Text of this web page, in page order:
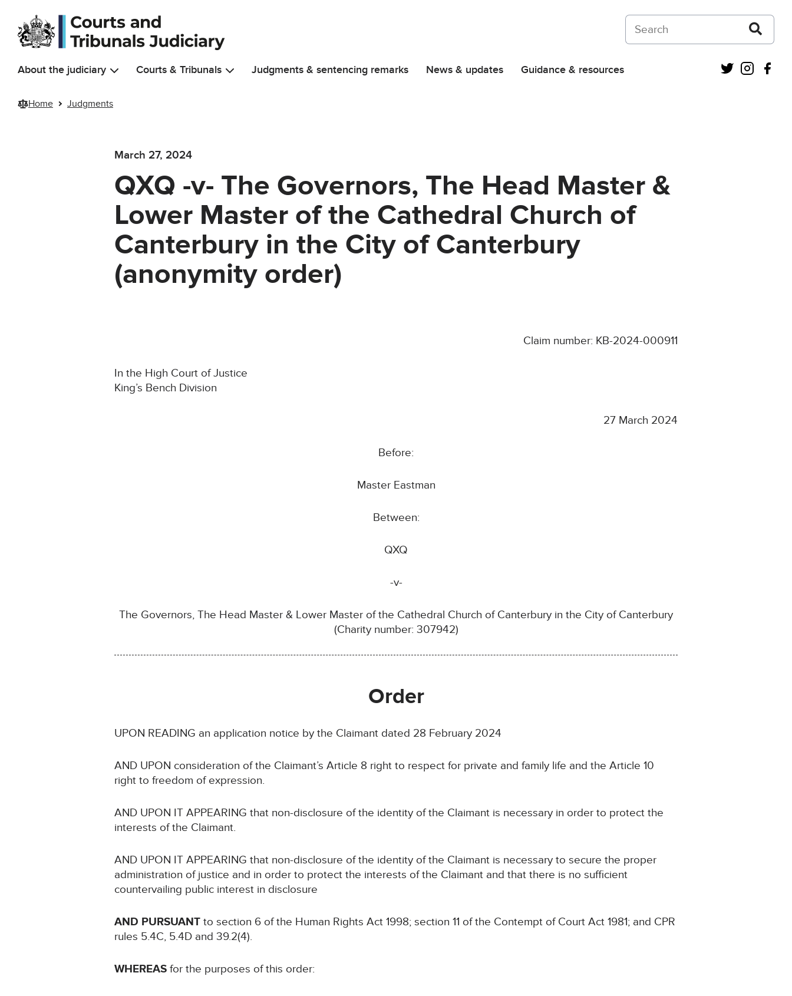
Skip to main content
Search on Courts and Tribunals Judiciary
About the judiciary Courts & Tribunals Judgments & sentencing remarks News & updates Guidance & resources Twitter
Home Judgments
March 27, 2024
QXQ -v- The Governors, The Head Master &
Lower Master of the Cathedral Church of
Canterbury in the City of Canterbury
(anonymity order)
Claim number: KB-2024-000911
In the High Court of Justice
King’s Bench Division
27 March 2024
Before:
Master Eastman
Between:
QXQ
-v-
The Governors, The Head Master & Lower Master of the Cathedral Church of Canterbury in the City of Canterbury
(Charity number: 307942)
Order
UPON READING an application notice by the Claimant dated 28 February 2024
AND UPON consideration of the Claimant’s Article 8 right to respect for private and family life and the Article 10
right to freedom of expression.
AND UPON IT APPEARING that non-disclosure of the identity of the Claimant is necessary in order to protect the
interests of the Claimant.
AND UPON IT APPEARING that non-disclosure of the identity of the Claimant is necessary to secure the proper
administration of justice and in order to protect the interests of the Claimant and that there is no sufficient
countervailing public interest in disclosure
AND PURSUANT to section 6 of the Human Rights Act 1998; section 11 of the Contempt of Court Act 1981; and CPR
rules 5.4C, 5.4D and 39.2(4).
WHEREASfor the purposes of this order: